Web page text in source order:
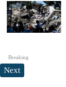
Breaking
Next